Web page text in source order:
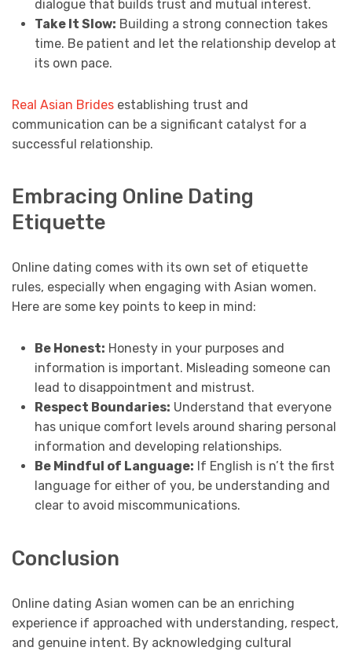
dialogue that builds trust and mutual interest.
Take It Slow: Building a strong connection takes
time. Be patient and let the relationship develop at
its own pace.
Real Asian Brides establishing trust and
communication can be a significant catalyst for a
successful relationship.
Embracing Online Dating
Etiquette
Online dating comes with its own set of etiquette
rules, especially when engaging with Asian women.
Here are some key points to keep in mind:
Be Honest: Honesty in your purposes and
information is important. Misleading someone can
lead to disappointment and mistrust.
Respect Boundaries: Understand that everyone
has unique comfort levels around sharing personal
information and developing relationships.
Be Mindful of Language: If English is n’t the first
language for either of you, be understanding and
clear to avoid miscommunications.
Conclusion
Online dating Asian women can be an enriching
experience if approached with understanding, respect,
and genuine intent. By acknowledging cultural